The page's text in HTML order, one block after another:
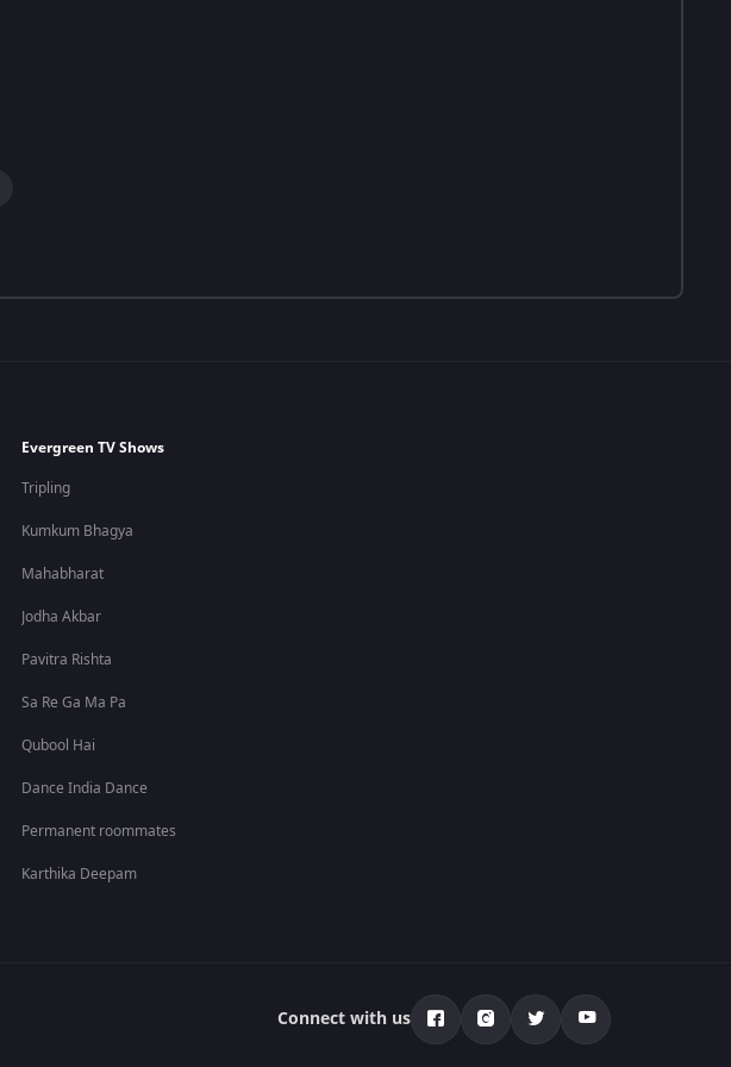
Evergreen TV Shows
Tripling
Kumkum Bhagya
Mahabharat
Jodha Akbar
Pavitra Rishta
Sa Re Ga Ma Pa
Qubool Hai
Dance India Dance
Permanent roommates
Karthika Deepam
Connect with us